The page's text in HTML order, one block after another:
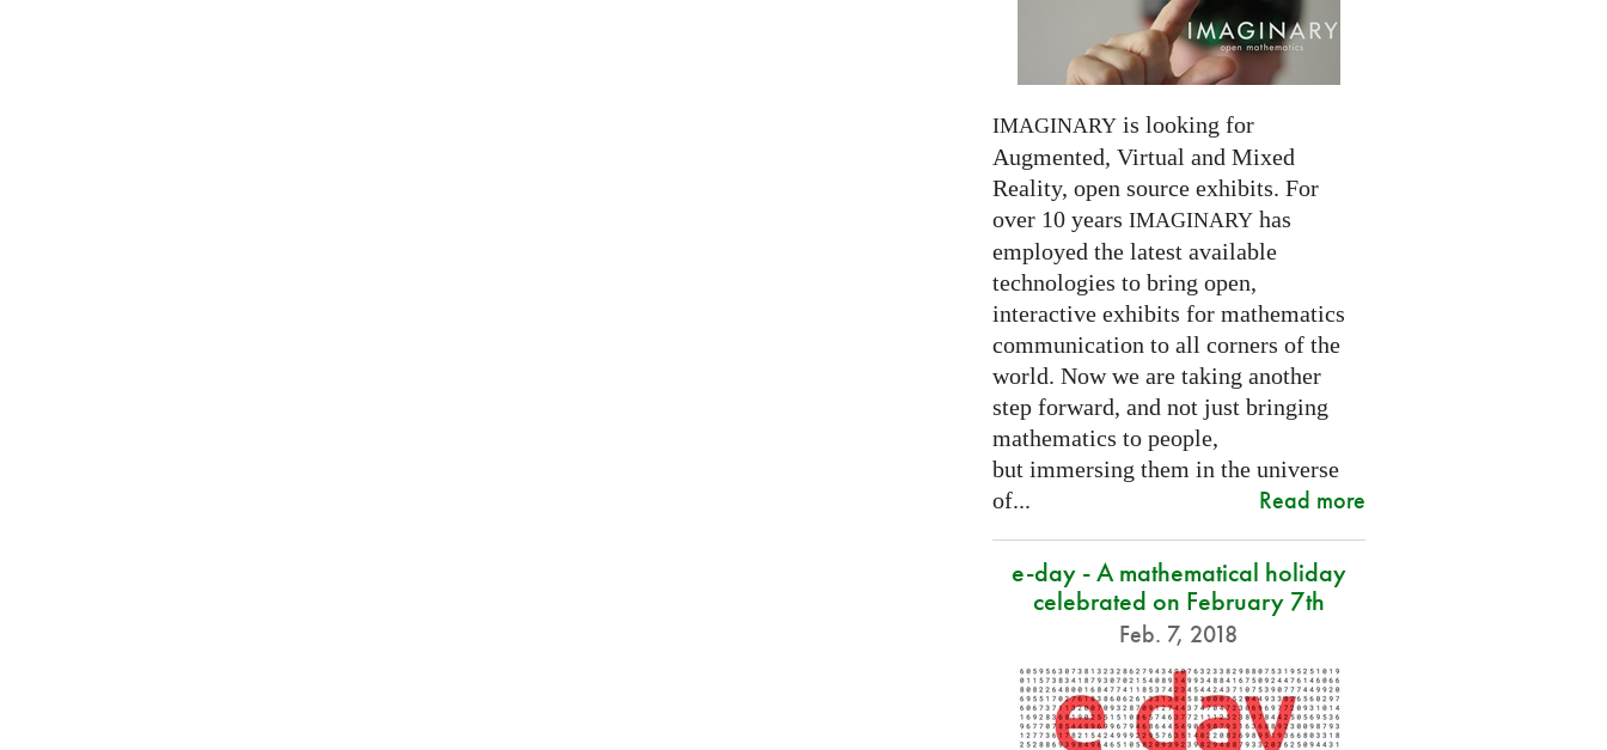
IMAGINARYis looking for
Augmented, Virtual and Mixed
Reality, open source exhibits. For
over 10 years IMAGINARYhas
employed the latest available
technologies to bring open,
interactive exhibits for mathematics
communication to all corners of the
world. Now we are taking another
step forward, and not just bringing
mathematics to people,
but immersing them in the universe
of...
Read more
e-day - A mathematical holiday
celebrated on February 7th
Feb. 7, 2018